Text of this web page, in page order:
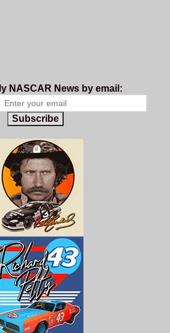
NASCAR News by email:
Subscribe